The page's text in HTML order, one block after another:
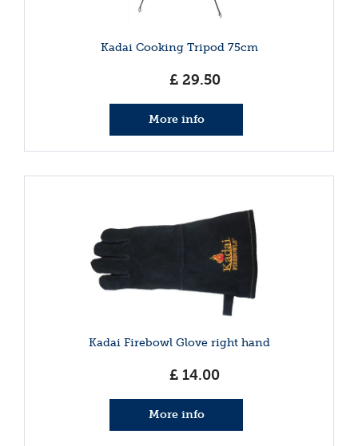
Kadai Cooking Tripod 75cm
£ 29.50
More info
Kadai Firebowl Glove right hand
£ 14.00
More info